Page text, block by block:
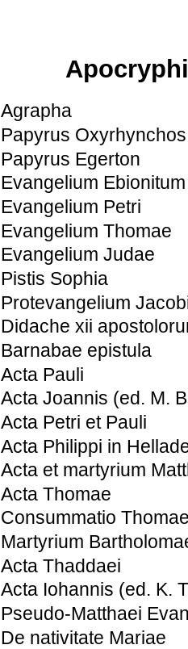
Agrapha
Papyrus
Papyrus Egerton
Evangelium Ebionitum
Evangelium Petri
Evangelium Thomae
Evangelium Judae
Pistis Sophia
Protevangelium
Didache xii
Barnabae epistula
Acta Pauli
Acta Joannis (ed. M.
Acta Petri et Pauli
Acta Philippi in
Acta et martyrium
Acta Thomae
Consummatio
Martyrium
Acta Thaddaei
Acta Iohannis (ed. K.
Pseudo-Matthaei
De nativitate Mariae